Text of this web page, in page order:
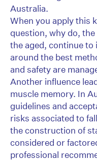
Australia.
When you apply this
question, why do,
the aged, continue to
around the best
and safety are
Another influence
muscle memory. In
guidelines and
risks associated to
the construction of
considered or
professional